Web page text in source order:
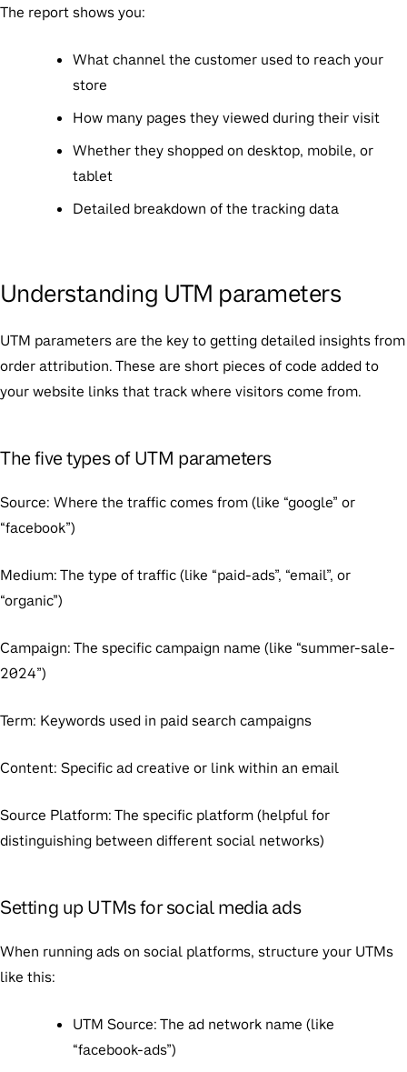
The report shows you:
What channel the customer used to reach your
store
How many pages they viewed during their visit
Whether they shopped on desktop, mobile, or
tablet
Detailed breakdown of the tracking data
Understanding UTM parameters
UTM parameters are the key to getting detailed insights from
order attribution. These are short pieces of code added to
your website links that track where visitors come from.
The five types of UTM parameters
Source: Where the traffic comes from (like “google” or
“facebook”)
Medium: The type of traffic (like “paid-ads”, “email”, or
“organic”)
Campaign: The specific campaign name (like “summer-sale-
2024”)
Term: Keywords used in paid search campaigns
Content: Specific ad creative or link within an email
Source Platform: The specific platform (helpful for
distinguishing between different social networks)
Setting up UTMs for social media ads
When running ads on social platforms, structure your UTMs
like this:
UTM Source: The ad network name (like
“facebook-ads”)